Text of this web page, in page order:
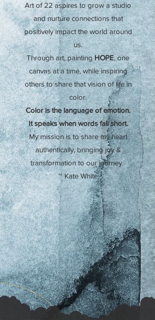
Art of 22 aspires to grow a studio
and nurture connections that
positively impact the world around
us.
Through art, paintingHOPE, one
canvas at a time, while inspiring
others to share that vision of lifein
color.
Color is the language of emotion.
It speaks when words fall short.
My mission is to share my heart
authentically,bringing joy &
transformation to our journey.
~ Kate White